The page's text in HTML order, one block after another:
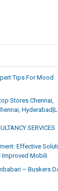
Tips For Mood
Stores Chennai,
SERVICES
Effective
Improved Mobili
– Buskers